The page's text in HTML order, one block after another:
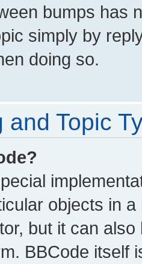
bumps has
simply by
doing so.
and Topic
objects in
but it can
BBCode itself